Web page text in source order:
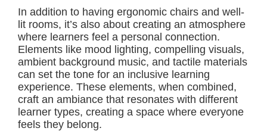
In addition to having ergonomic chairs and well-
lit rooms, it’s also about creating an atmosphere
where learners feel a personal connection.
Elements like mood lighting, compelling visuals,
ambient background music, and tactile materials
can set the tone for an inclusive learning
experience. These elements, when combined,
craft an ambiance that resonates with different
learner types, creating a space where everyone
feels they belong.